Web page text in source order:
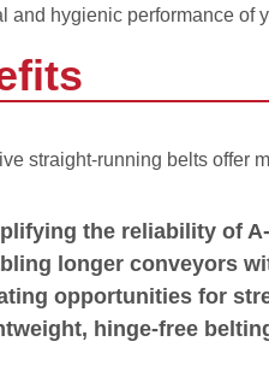
and hygienic performance of
straight-running belts offer
the reliability of
longer conveyors
opportunities for
hinge-free